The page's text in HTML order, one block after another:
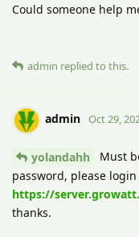
Could someone help
admin replied to this.
admin Oct 29,
yolandahh
Must
password, please
https://
thanks.